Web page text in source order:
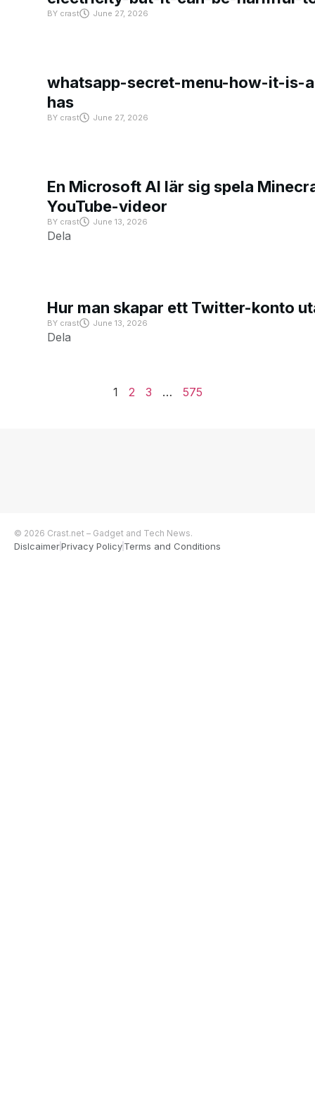
BYcrast June 27, 2026
whatsapp-secret-menu-how-it-
has
BYcrast June 27, 2026
En Microsoft AI lär sig spela
YouTube-videor
BYcrast June 13, 2026
Dela
Hur man skapar ett Twitter-konto
BYcrast June 13, 2026
Dela
1 2 3 … 575
© 2026 Crast.net – Gadget and Tech News.
DislcaimerPrivacy PolicyTerms and Conditions